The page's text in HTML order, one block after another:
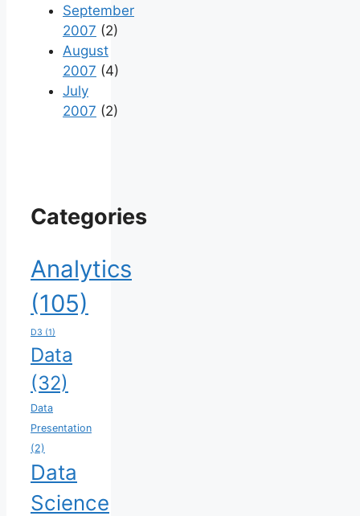
September
2007 (2)
August
2007 (4)
July
2007 (2)
Categories
Analytics
(105)
D3 (1)
Data
(32)
Data
Presentation
(2)
Data
Science